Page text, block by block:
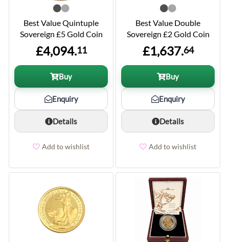
Best Value Quintuple
Sovereign £5 Gold Coin
£4,094.11
Buy
Enquiry
Details
Add to wishlist
Best Value Double
Sovereign £2 Gold Coin
£1,637.64
Buy
Enquiry
Details
Add to wishlist